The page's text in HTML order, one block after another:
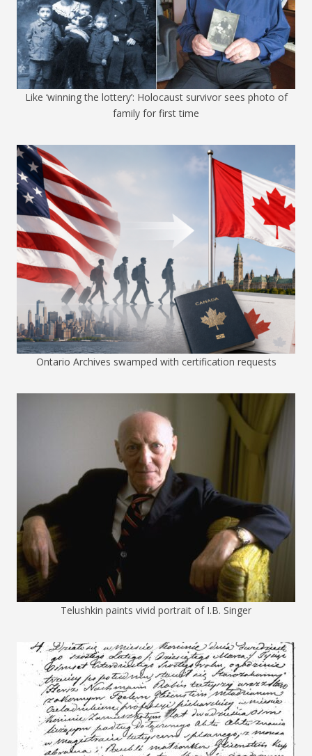
Like ‘winning the lottery’: Holocaust survivor sees photo of
family for first time
Ontario Archives swamped with certification requests
Telushkin paints vivid portrait of I.B. Singer